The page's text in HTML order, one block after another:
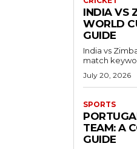
INDIA VS
WORLD
GUIDE
India vs
match
July 20, 2026
SPORTS
TEAM: A
GUIDE